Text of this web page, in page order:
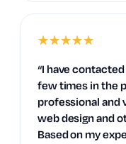
★★★★★
“I have
few times in the
professional and
web design and
Based on my